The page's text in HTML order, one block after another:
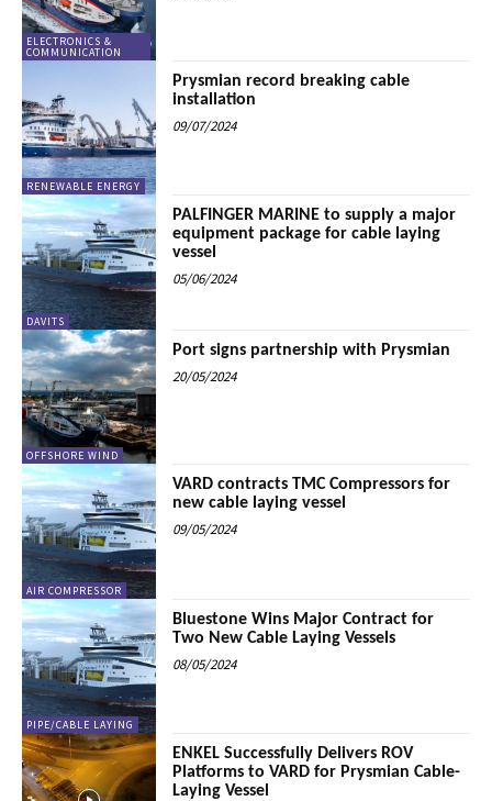
ELECTRONICS &
COMMUNICATION
RENEWABLE ENERGY
Prysmian record breaking cable
installation
09/07/2024
DAVITS
PALFINGER MARINE to supply a major
equipment package for cable laying
vessel
05/06/2024
OFFSHORE WIND
Port signs partnership with Prysmian
20/05/2024
AIR COMPRESSOR
VARD contracts TMC Compressors for
new cable laying vessel
09/05/2024
PIPE/CABLE LAYING
Bluestone Wins Major Contract for
Two New Cable Laying Vessels
08/05/2024
ENKEL Successfully Delivers ROV
Platforms to VARD for Prysmian Cable-
Laying Vessel